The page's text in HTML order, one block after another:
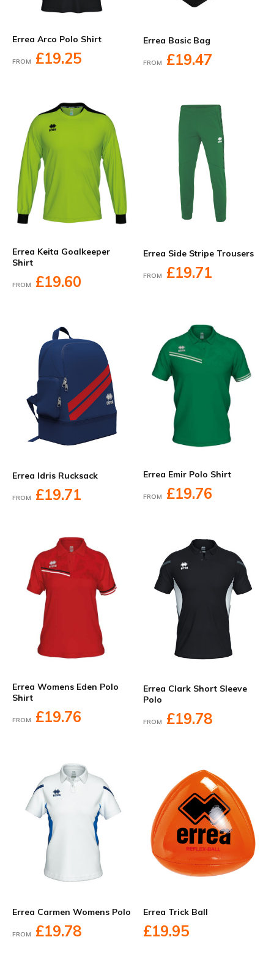
Errea Arco Polo Shirt
FROM £19.25
Errea Basic Bag
FROM £19.47
Errea Keita Goalkeeper
Shirt
FROM £19.60
Errea Side Stripe Trousers
FROM £19.71
Errea Idris Rucksack
FROM £19.71
Errea Emir Polo Shirt
FROM £19.76
Errea Womens Eden Polo
Shirt
FROM £19.76
Errea Clark Short Sleeve
Polo
FROM £19.78
Errea Carmen Womens Polo
FROM £19.78
Errea Trick Ball
£19.95